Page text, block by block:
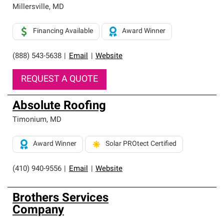
Millersville, MD
(888) 543-5638 Email Website
Financing Available Award Winner
REQUEST A QUOTE
Absolute Roofing
Timonium, MD
(410) 940-9556 Email Website
Award Winner Solar PROtect Certified
Brothers Services
Company